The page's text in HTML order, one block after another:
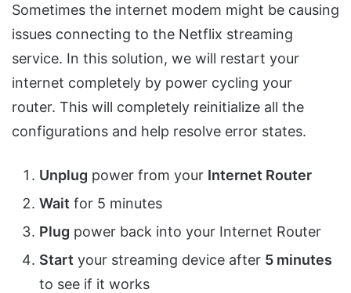
Sometimes the internet modem might be causing
issues connecting to the Netflix streaming
service. In this solution, we will restart your
internet completely by power cycling your
router. This will completely reinitialize all the
configurations and help resolve error states.
Unplug power from your Internet Router
Wait for 5 minutes
Plug power back into your Internet Router
Start your streaming device after 5 minutes
to see if it works